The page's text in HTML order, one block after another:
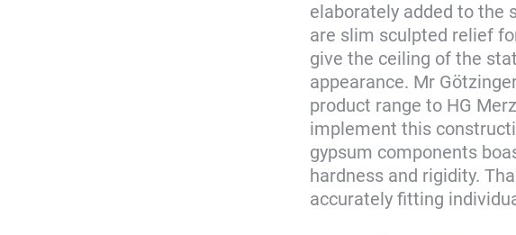
elaborately added to the
are slim sculpted relief
give the ceiling of the
appearance. Mr
product range to HG
implement this
gypsum components
hardness and rigidity.
accurately fitting